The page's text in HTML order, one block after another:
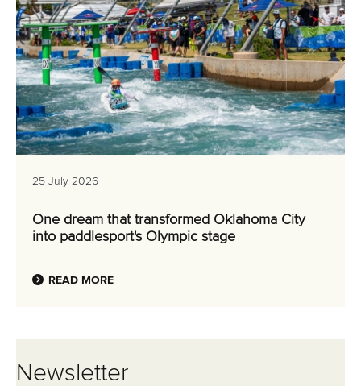
25 July 2026
One dream that transformed Oklahoma City
into paddlesport's Olympic stage
READ MORE
Newsletter